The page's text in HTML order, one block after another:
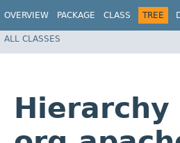
OVERVIEW PACKAGE CLASS TREE
ALL CLASSES
Hierarchy